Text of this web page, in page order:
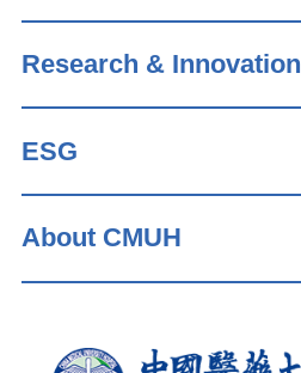
Research & Innovation
ESG
About CMUH